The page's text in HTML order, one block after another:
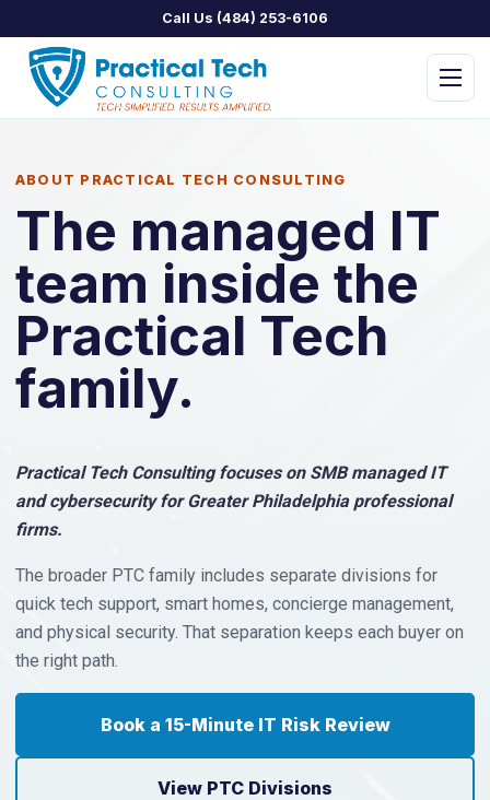
Call Us (484) 253-6106
Menu
PTC Managed IT
PTC Assist
PTC Concierge
PTC Security
ABOUT PRACTICAL TECH CONSULTING
The managed IT
team inside the
Practical Tech
family.
Practical Tech Consulting focuses on SMB managed IT
and cybersecurity for Greater Philadelphia professional
firms.
The broader PTC family includes separate divisions for
quick tech support, smart homes, concierge management,
and physical security. That separation keeps each buyer on
the right path.
Book a 15-Minute IT Risk Review
View PTC Divisions